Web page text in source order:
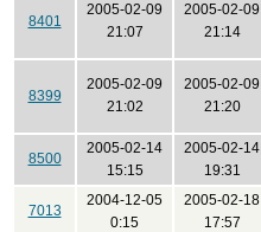
8401
2005-02-09
21:07
2005-02-09
21:14
8399
2005-02-09
21:02
2005-02-09
21:20
8500
2005-02-14
15:15
2005-02-14
19:31
7013
2004-12-05
0:15
2005-02-18
17:57